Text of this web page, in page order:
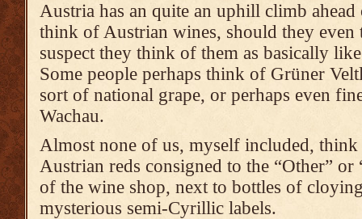
Austria has an quite an uphill climb
think of Austrian wines, should they
suspect they think of them as basically
Some people perhaps think of Grüner
sort of national grape, or perhaps even
Wachau.
Almost none of us, myself included,
Austrian reds consigned to the “Other” or
of the wine shop, next to bottles of
mysterious semi-Cyrillic labels.